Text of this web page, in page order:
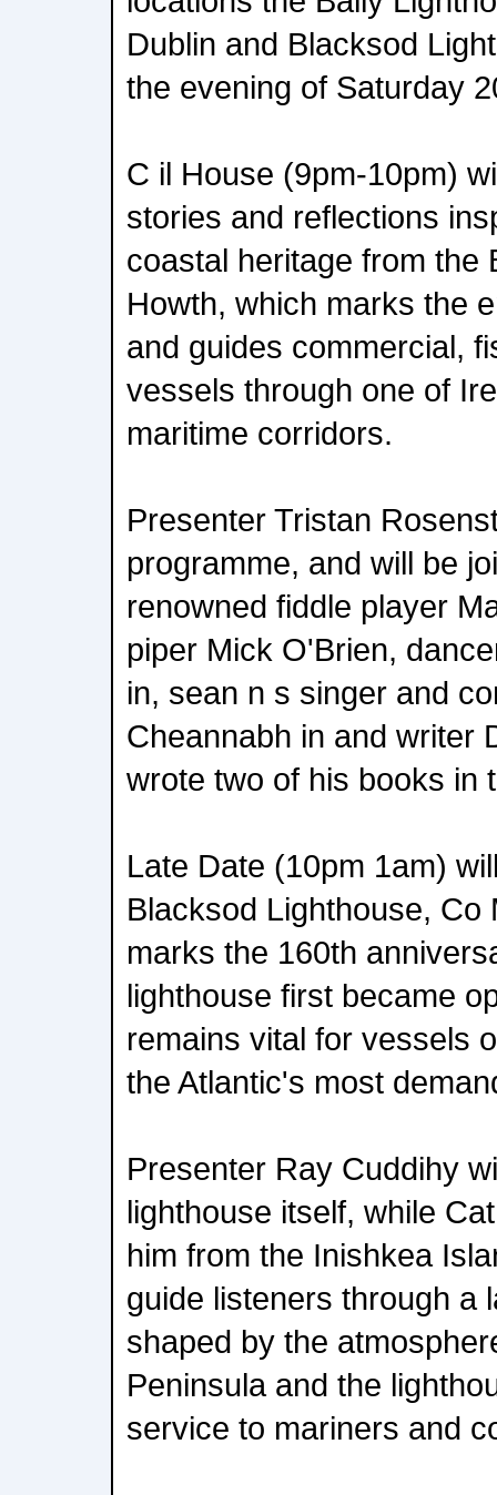
Dublin and Blacksod
the evening of Saturday
C il House (9pm-10pm)
stories and reflections
coastal heritage from the
Howth, which marks the
and guides commercial,
vessels through one of
maritime corridors.
Presenter Tristan
programme, and will be
renowned fiddle player
piper Mick O'Brien,
in, sean n s singer and
Cheannabh in and writer
wrote two of his books in
Late Date (10pm 1am)
Blacksod Lighthouse, Co
marks the 160th
lighthouse first became
remains vital for vessels
the Atlantic's most
Presenter Ray Cuddihy
lighthouse itself, while
him from the Inishkea
guide listeners through a
shaped by the
Peninsula and the
service to mariners and